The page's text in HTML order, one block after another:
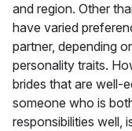
and region. Other
have varied
partner, depending
personality traits.
brides that are well-
someone who is
responsibilities well,